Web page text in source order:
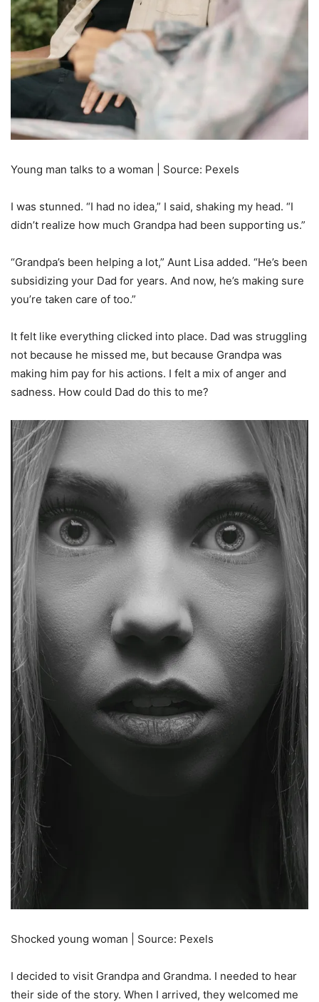
Young man talks to a woman | Source: Pexels
I was stunned. “I had no idea,” I said, shaking my head. “I
didn’t realize how much Grandpa had been supporting us.”
“Grandpa’s been helping a lot,” Aunt Lisa added. “He’s been
subsidizing your Dad for years. And now, he’s making sure
you’re taken care of too.”
It felt like everything clicked into place. Dad was struggling
not because he missed me, but because Grandpa was
making him pay for his actions. I felt a mix of anger and
sadness. How could Dad do this to me?
Shocked young woman | Source: Pexels
I decided to visit Grandpa and Grandma. I needed to hear
their side of the story. When I arrived, they welcomed me